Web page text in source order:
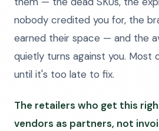
nobody credited you for, the
earned their space — and the
quietly turns against you. Most
until it's too late to fix.
The retailers who get this
vendors as partners, not